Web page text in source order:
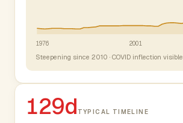
1976 2001
Steepening since 2010 · COVID inflection visible
129d TYPICAL TIMELINE